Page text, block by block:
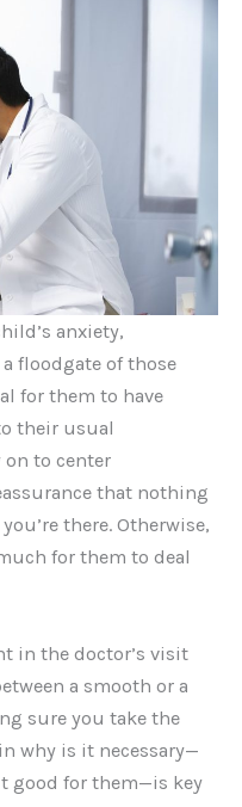
anxiety,
floodgate of those
for them to have
their usual
to center
that nothing
there. Otherwise,
for them to deal
in the doctor’s visit
a smooth or a
sure you take the
why is it necessary—
good for them—is key